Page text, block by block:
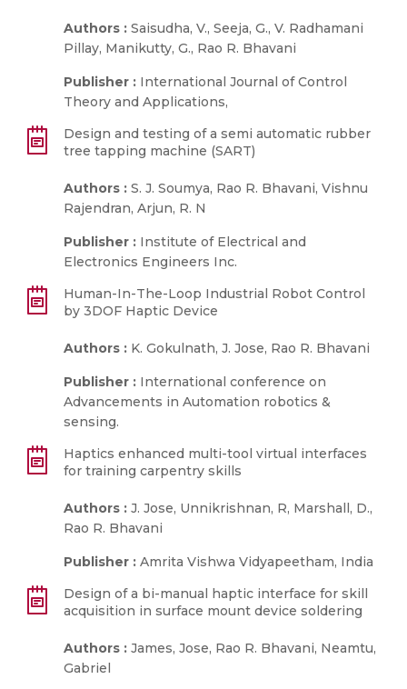
Authors : Saisudha, V., Seeja, G., V. Radhamani
Pillay, Manikutty, G., Rao R. Bhavani
Publisher : International Journal of Control
Theory and Applications,
Design and testing of a semi automatic rubber
tree tapping machine (SART)
Authors : S. J. Soumya, Rao R. Bhavani, Vishnu
Rajendran, Arjun, R. N
Publisher : Institute of Electrical and
Electronics Engineers Inc.
Human-In-The-Loop Industrial Robot Control
by 3DOF Haptic Device
Authors : K. Gokulnath, J. Jose, Rao R. Bhavani
Publisher : International conference on
Advancements in Automation robotics &
sensing.
Haptics enhanced multi-tool virtual interfaces
for training carpentry skills
Authors : J. Jose, Unnikrishnan, R, Marshall, D.,
Rao R. Bhavani
Publisher : Amrita Vishwa Vidyapeetham, India
Design of a bi-manual haptic interface for skill
acquisition in surface mount device soldering
Authors : James, Jose, Rao R. Bhavani, Neamtu,
Gabriel